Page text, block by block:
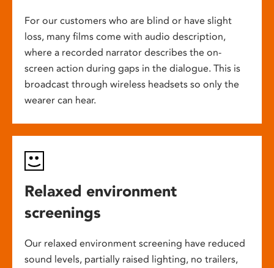
For our customers who are blind or have slight
loss, many films come with audio description,
where a recorded narrator describes the on-
screen action during gaps in the dialogue. This is
broadcast through wireless headsets so only the
wearer can hear.
Relaxed environment
screenings
Our relaxed environment screening have reduced
sound levels, partially raised lighting, no trailers,